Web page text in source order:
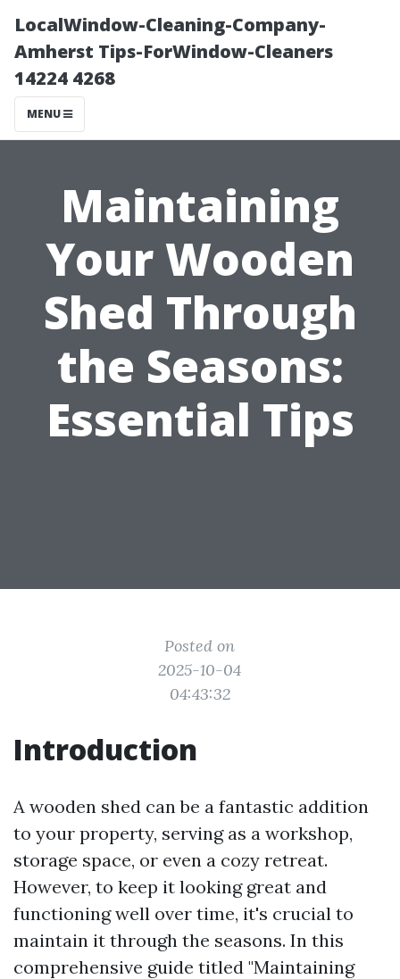
LocalWindow-Cleaning-Company-
Amherst Tips-ForWindow-Cleaners
14224 4268
MENU
Maintaining
Your Wooden
Shed Through
the Seasons:
Essential Tips
Posted on
2025-10-04
04:43:32
Introduction
A wooden shed can be a fantastic addition
to your property, serving as a workshop,
storage space, or even a cozy retreat.
However, to keep it looking great and
functioning well over time, it's crucial to
maintain it through the seasons. In this
comprehensive guide titled "Maintaining